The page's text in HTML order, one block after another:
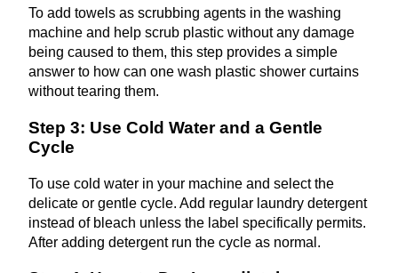
To add towels as scrubbing agents in the washing
machine and help scrub plastic without any damage
being caused to them, this step provides a simple
answer to how can one wash plastic shower curtains
without tearing them.
Step 3: Use Cold Water and a Gentle
Cycle
To use cold water in your machine and select the
delicate or gentle cycle. Add regular laundry detergent
instead of bleach unless the label specifically permits.
After adding detergent run the cycle as normal.